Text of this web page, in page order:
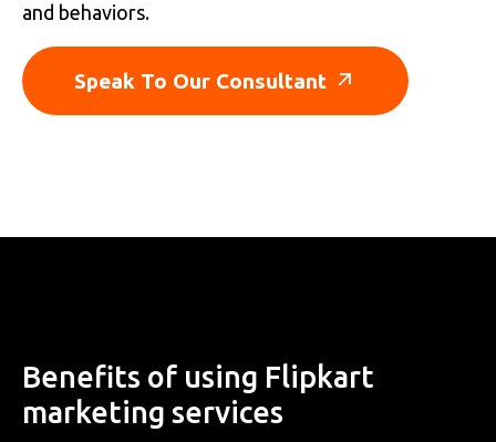
and behaviors.
Speak To Our Consultant
Benefits of using Flipkart
marketing services